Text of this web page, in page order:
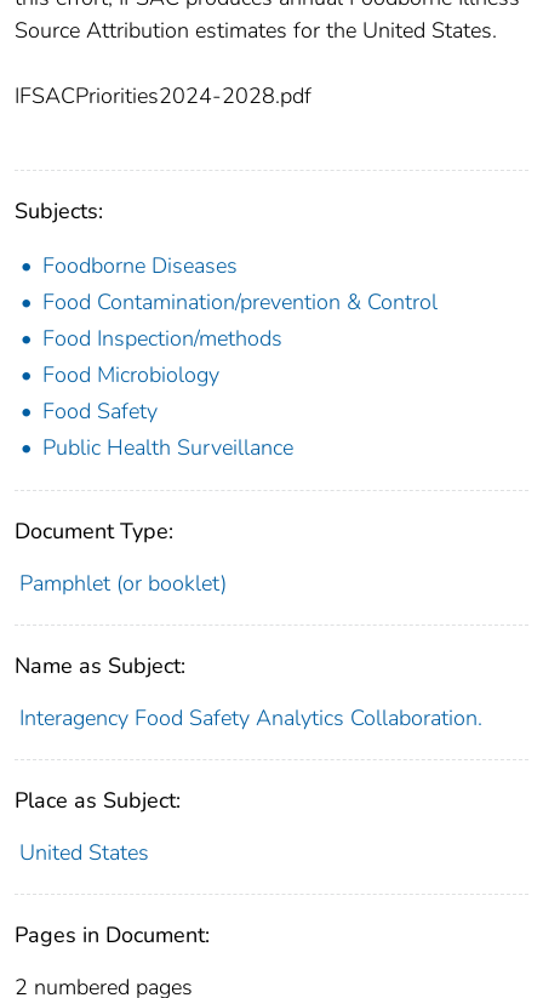
Source Attribution estimates for the United States.
IFSACPriorities2024-2028.pdf
Subjects:
Foodborne Diseases
Food Contamination/prevention & Control
Food Inspection/methods
Food Microbiology
Food Safety
Public Health Surveillance
Document Type:
Pamphlet (or booklet)
Name as Subject:
Interagency Food Safety Analytics Collaboration.
Place as Subject:
United States
Pages in Document:
2 numbered pages